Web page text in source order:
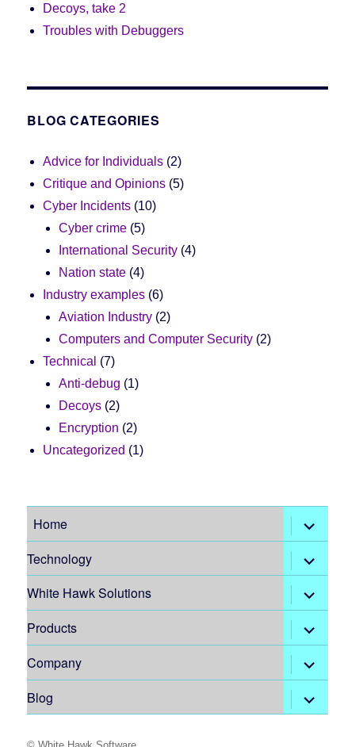
Decoys, take 2
Troubles with Debuggers
BLOG CATEGORIES
Advice for Individuals (2)
Critique and Opinions (5)
Cyber Incidents (10)
Cyber crime (5)
International Security (4)
Nation state (4)
Industry examples (6)
Aviation Industry (2)
Computers and Computer Security (2)
Technical (7)
Anti-debug (1)
Decoys (2)
Encryption (2)
Uncategorized (1)
Home expand
child
menu
Technology expand
child
menu
White Hawk Solutions expand
child
menu
Products expand
child
menu
Company expand
child
menu
Blog expand
child